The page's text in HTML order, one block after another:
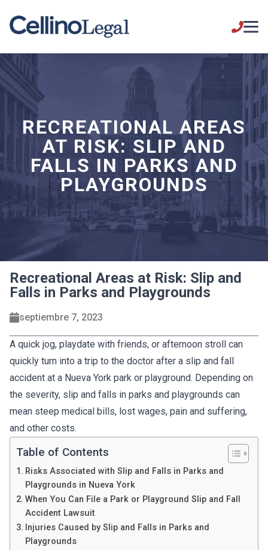
RECREATIONAL AREAS
AT RISK: SLIP AND
FALLS IN PARKS AND
PLAYGROUNDS
Recreational Areas at Risk: Slip and
Falls in Parks and Playgrounds
septiembre 7, 2023
A quick jog, playdate with friends, or afternoon stroll can
quickly turn into a trip to the doctor after a slip and fall
accident at a Nueva York park or playground. Depending on
the severity, slip and falls in parks and playgrounds can
mean steep medical bills, lost wages, pain and suffering,
and other costs.
Table of Contents
Risks Associated with Slip and Falls in Parks and
Playgrounds in Nueva York
When You Can File a Park or Playground Slip and Fall
Accident Lawsuit
Injuries Caused by Slip and Falls in Parks and
Playgrounds